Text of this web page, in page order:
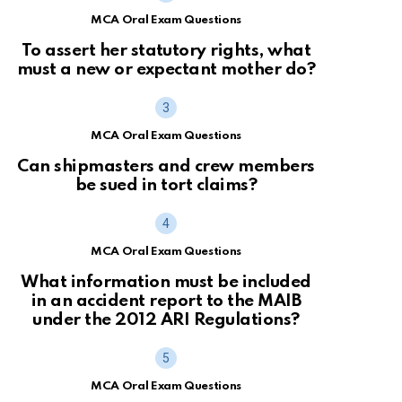
MCA Oral Exam Questions
To assert her statutory rights, what
must a new or expectant mother do?
MCA Oral Exam Questions
Can shipmasters and crew members
be sued in tort claims?
MCA Oral Exam Questions
What information must be included
in an accident report to the MAIB
under the 2012 ARI Regulations?
MCA Oral Exam Questions